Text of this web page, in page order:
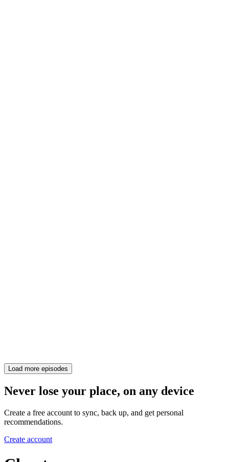
Load more episodes
Never lose your place, on any device
Create a free account to sync, back up, and get personal
recommendations.
Create account